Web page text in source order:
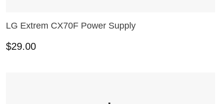
ADD TO CART
LG Extrem CX70F Power Supply
$29.00